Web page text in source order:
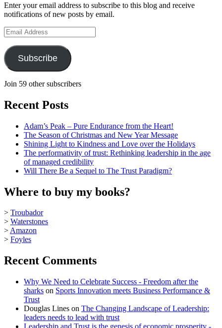
on
YouTube
Enter your email address to subscribe to this blog and receive
notifications of new posts by email.
Email
Address
Subscribe
Join 59 other subscribers
Recent Posts
Adam’s Peak – Pure Endurance from the Heart!
The Season of Christmas and New Year Message
Shining Light to Kindness and Love over the Holidays
The performativity of trust: Rethinking leadership in the age
of managed credibility
Will There Be a Sequel to The Trust Paradigm?
Where to buy my books?
> Troubador
> Waterstones
>Amazon
> Foyles
Recent Comments
Why We Need to Celebrate Success - Freedom after the
sharks on Sports Innovation meets Business Performance &
Trust
Douglas Lines on The Changing Landscape of Leadership:
leaders needs to lead with trust